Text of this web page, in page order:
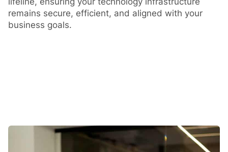
remains secure, efficient, and aligned with your
business goals.